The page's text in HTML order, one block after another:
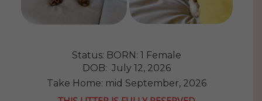
Status: BORN: 1 Female
DOB: July 12, 2026
Take Home: mid September, 2026